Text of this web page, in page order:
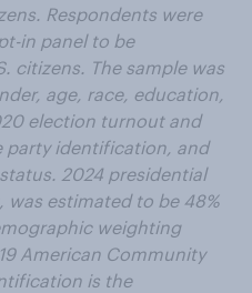
Respondents were
in panel to be
citizens. The sample was
age, race, education,
election turnout and
party identification, and
2024 presidential
estimated to be 48%
weighting
American Community
is the